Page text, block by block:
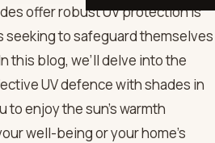
offer robust UV protection is
to safeguard themselves
this blog, we’ll delve into the
UV defence with shades in
enjoy the sun’s warmth
well-being or your home’s